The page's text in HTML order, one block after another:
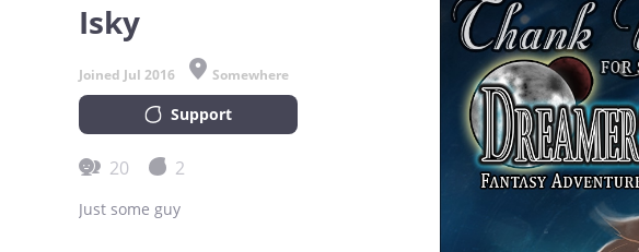
Isky
Joined Jul 2016 Somewhere
Support
20 2
Just some guy